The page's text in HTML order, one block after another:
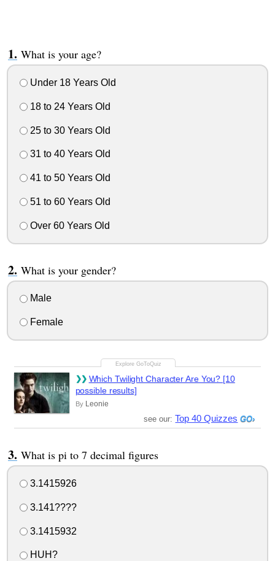
What is your age?
Under 18 Years Old
18 to 24 Years Old
25 to 30 Years Old
31 to 40 Years Old
41 to 50 Years Old
51 to 60 Years Old
Over 60 Years Old
What is your gender?
Male
Female
Which Twilight Character Are You? [10
possible results]
By Leonie
see our: Top 40 Quizzes
What is pi to 7 decimal figures
3.1415926
3.141????
3.1415932
HUH?